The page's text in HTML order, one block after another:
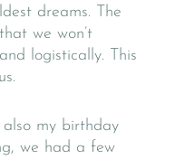
dreams. The
we won’t
logistically. This
my birthday
we had a few